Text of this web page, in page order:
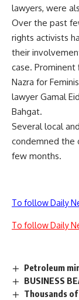
lawyers, were
Over the past
rights activists
their
case.
Nazra for
lawyer Gamal Eid
Bahgat.
Several local
condemned the
few months.
To follow Daily
To follow Daily
Petroleum
BUSINESS
Thousands